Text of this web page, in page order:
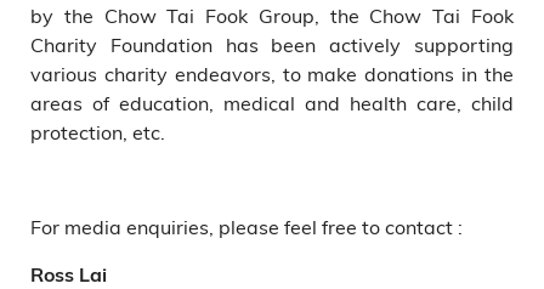
by the Chow Tai Fook Group, the Chow Tai Fook
Charity Foundation has been actively supporting
various charity endeavors, to make donations in the
areas of education, medical and health care, child
protection, etc.
For media enquiries, please feel free to contact :
Ross Lai